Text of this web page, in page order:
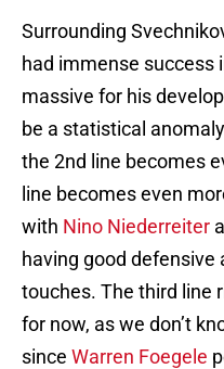
Surrounding
had immense success
massive for his
be a statistical
the 2nd line becomes
line becomes even
with Nino Niederreiter
having good defensive
touches. The third line
for now, as we don’t
since Warren Foegele